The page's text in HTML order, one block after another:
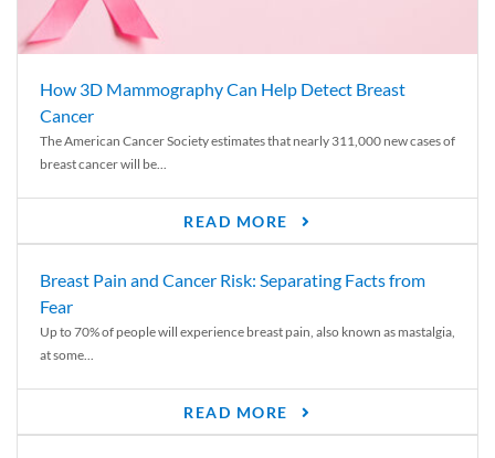
How 3D Mammography Can Help Detect Breast
Cancer
The American Cancer Society estimates that nearly 311,000 new cases of
breast cancer will be...
READ MORE
Breast Pain and Cancer Risk: Separating Facts from
Fear
Up to 70% of people will experience breast pain, also known as mastalgia,
at some...
READ MORE